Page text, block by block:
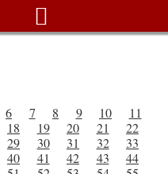

6 7 8 9 10
11
18 19 20 21
22
29 30 31 32
33
40 41 42 43
44